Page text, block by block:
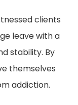
clients
leave with a
stability. By
themselves
addiction.